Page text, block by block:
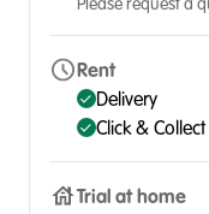
Rent
Delivery
Click &
Trial at home